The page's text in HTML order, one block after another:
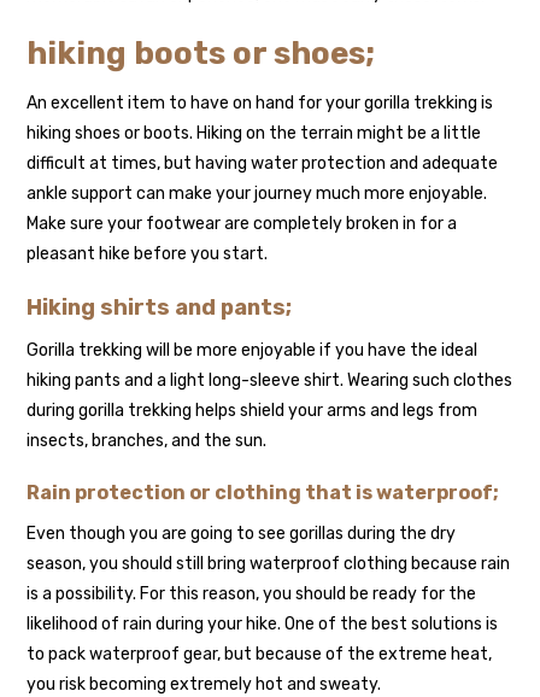
hiking boots or shoes;
An excellent item to have on hand for your gorilla trekking is
hiking shoes or boots. Hiking on the terrain might be a little
difficult at times, but having water protection and adequate
ankle support can make your journey much more enjoyable.
Make sure your footwear are completely broken in for a
pleasant hike before you start.
Hiking shirts and pants;
Gorilla trekking will be more enjoyable if you have the ideal
hiking pants and a light long-sleeve shirt. Wearing such clothes
during gorilla trekking helps shield your arms and legs from
insects, branches, and the sun.
Rain protection or clothing that is waterproof;
Even though you are going to see gorillas during the dry
season, you should still bring waterproof clothing because rain
is a possibility. For this reason, you should be ready for the
likelihood of rain during your hike. One of the best solutions is
to pack waterproof gear, but because of the extreme heat,
you risk becoming extremely hot and sweaty.